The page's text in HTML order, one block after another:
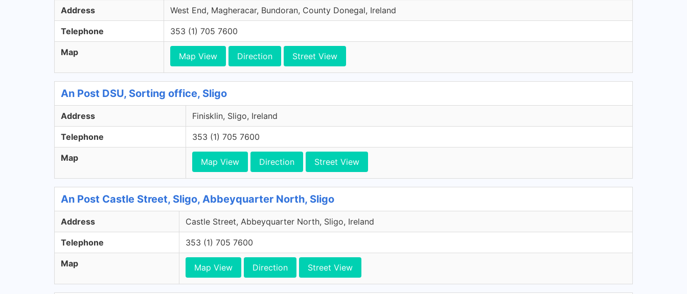
Address West End, Magheracar, Bundoran, County Donegal, Ireland
Telephone 353 (1) 705 7600
Map Map View Direction Street View
An Post DSU, Sorting office, Sligo
Address Finisklin, Sligo, Ireland
Telephone 353 (1) 705 7600
Map Map View Direction Street View
An Post Castle Street, Sligo, Abbeyquarter North, Sligo
Address Castle Street, Abbeyquarter North, Sligo, Ireland
Telephone 353 (1) 705 7600
Map Map View Direction Street View